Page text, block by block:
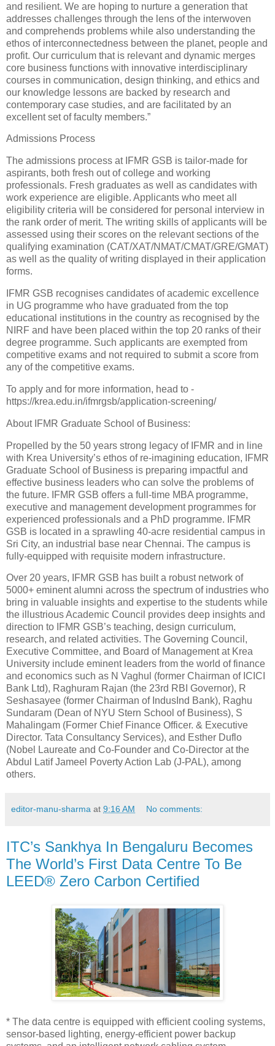
and resilient. We are hoping to nurture a generation that
addresses challenges through the lens of the interwoven
and comprehends problems while also understanding the
ethos of interconnectedness between the planet, people and
profit. Our curriculum that is relevant and dynamic merges
core business functions with innovative interdisciplinary
courses in communication, design thinking, and ethics and
our knowledge lessons are backed by research and
contemporary case studies, and are facilitated by an
excellent set of faculty members.”
Admissions Process
The admissions process at IFMR GSB is tailor-made for
aspirants, both fresh out of college and working
professionals. Fresh graduates as well as candidates with
work experience are eligible. Applicants who meet all
eligibility criteria will be considered for personal interview in
the rank order of merit. The writing skills of applicants will be
assessed using their scores on the relevant sections of the
qualifying examination (CAT/XAT/NMAT/CMAT/GRE/GMAT)
as well as the quality of writing displayed in their application
forms.
IFMR GSB recognises candidates of academic excellence
in UG programme who have graduated from the top
educational institutions in the country as recognised by the
NIRF and have been placed within the top 20 ranks of their
degree programme. Such applicants are exempted from
competitive exams and not required to submit a score from
any of the competitive exams.
To apply and for more information, head to -
https://krea.edu.in/ifmrgsb/application-screening/
About IFMR Graduate School of Business:
Propelled by the 50 years strong legacy of IFMR and in line
with Krea University’s ethos of re-imagining education, IFMR
Graduate School of Business is preparing impactful and
effective business leaders who can solve the problems of
the future. IFMR GSB offers a full-time MBA programme,
executive and management development programmes for
experienced professionals and a PhD programme. IFMR
GSB is located in a sprawling 40-acre residential campus in
Sri City, an industrial base near Chennai. The campus is
fully-equipped with requisite modern infrastructure.
Over 20 years, IFMR GSB has built a robust network of
5000+ eminent alumni across the spectrum of industries who
bring in valuable insights and expertise to the students while
the illustrious Academic Council provides deep insights and
direction to IFMR GSB’s teaching, design curriculum,
research, and related activities. The Governing Council,
Executive Committee, and Board of Management at Krea
University include eminent leaders from the world of finance
and economics such as N Vaghul (former Chairman of ICICI
Bank Ltd), Raghuram Rajan (the 23rd RBI Governor), R
Seshasayee (former Chairman of IndusInd Bank), Raghu
Sundaram (Dean of NYU Stern School of Business), S
Mahalingam (Former Chief Finance Officer. & Executive
Director. Tata Consultancy Services), and Esther Duflo
(Nobel Laureate and Co-Founder and Co-Director at the
Abdul Latif Jameel Poverty Action Lab (J-PAL), among
others.
editor-manu-sharma at 9:16 AM No comments:
ITC’s Sankhya In Bengaluru Becomes
The World’s First Data Centre To Be
LEED® Zero Carbon Certified
* The data centre is equipped with efficient cooling systems,
sensor-based lighting, energy-efficient power backup